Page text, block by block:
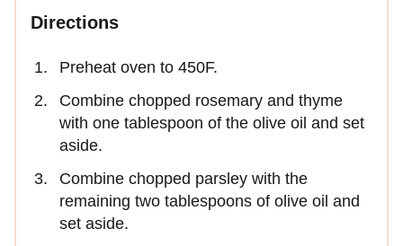
Directions
Preheat oven to 450F.
Combine chopped rosemary and thyme
with one tablespoon of the olive oil and set
aside.
Combine chopped parsley with the
remaining two tablespoons of olive oil and
set aside.